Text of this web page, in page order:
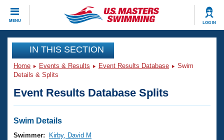
MENU LOG IN
CLOSE
Training
Workout Library
Articles And Videos
Swimming 101
Events
Virtual And Fitness Events
Club Finder
Workout Library
IN THIS SECTION
Home Events & Results Event Results Database
Swim
Details & Splits
Event Results Database Splits
Swim Details
Swimmer:
Kirby, David M